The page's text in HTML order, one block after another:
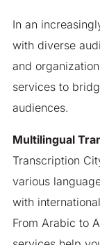
In an
with diverse
and
services to
audiences.
Multilingual
Transcription
various
with
From Arabic to